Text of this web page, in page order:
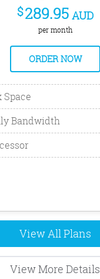
$289.95 AUD
per month
ORDER NOW
Space
Bandwidth
View All Plans
View More Details